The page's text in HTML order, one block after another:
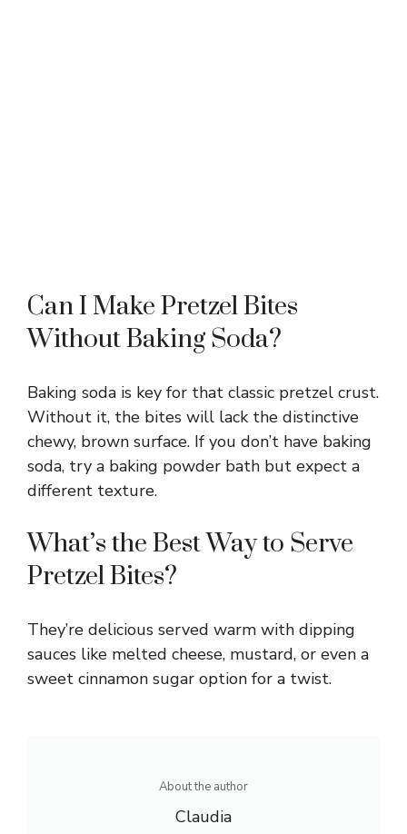
Can I Make Pretzel Bites
Without Baking Soda?
Baking soda is key for that classic pretzel crust.
Without it, the bites will lack the distinctive
chewy, brown surface. If you don’t have baking
soda, try a baking powder bath but expect a
different texture.
What’s the Best Way to Serve
Pretzel Bites?
They’re delicious served warm with dipping
sauces like melted cheese, mustard, or even a
sweet cinnamon sugar option for a twist.
About the author
Claudia